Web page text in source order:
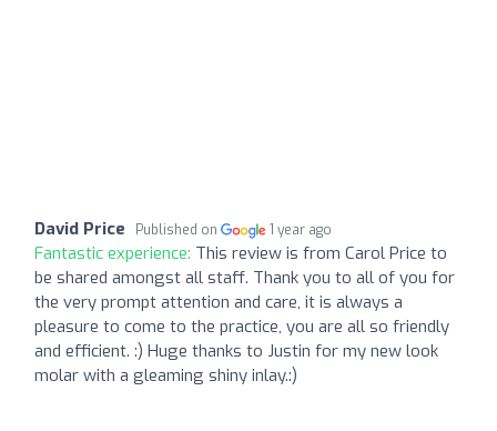
David Price Published on 1 year ago
Fantastic experience: This review is from Carol Price to
be shared amongst all staff. Thank you to all of you for
the very prompt attention and care, it is always a
pleasure to come to the practice, you are all so friendly
and efficient. :) Huge thanks to Justin for my new look
molar with a gleaming shiny inlay.:)